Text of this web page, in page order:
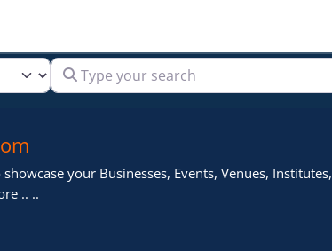
Type your search
your Businesses, Events, Venues, Institutes,
.. ..